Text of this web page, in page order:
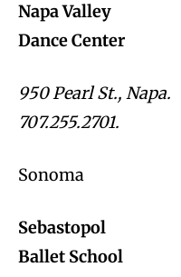
Napa Valley
Dance Center
950 Pearl St., Napa.
707.255.2701.
Sonoma
Sebastopol
Ballet School